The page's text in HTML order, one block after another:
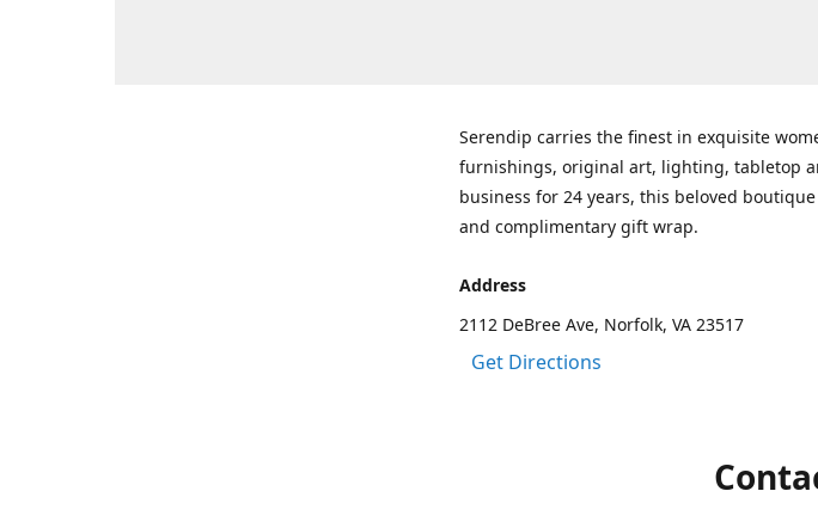
Serendip carries the finest in exquisite
furnishings, original art, lighting, tabletop
business for 24 years, this beloved
and complimentary gift wrap.
Address
2112 DeBree Ave, Norfolk, VA 23517
Get Directions